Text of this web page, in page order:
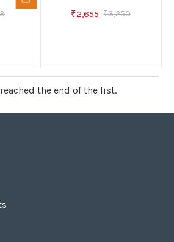
₹2,655 ₹3,250
the end of the list.